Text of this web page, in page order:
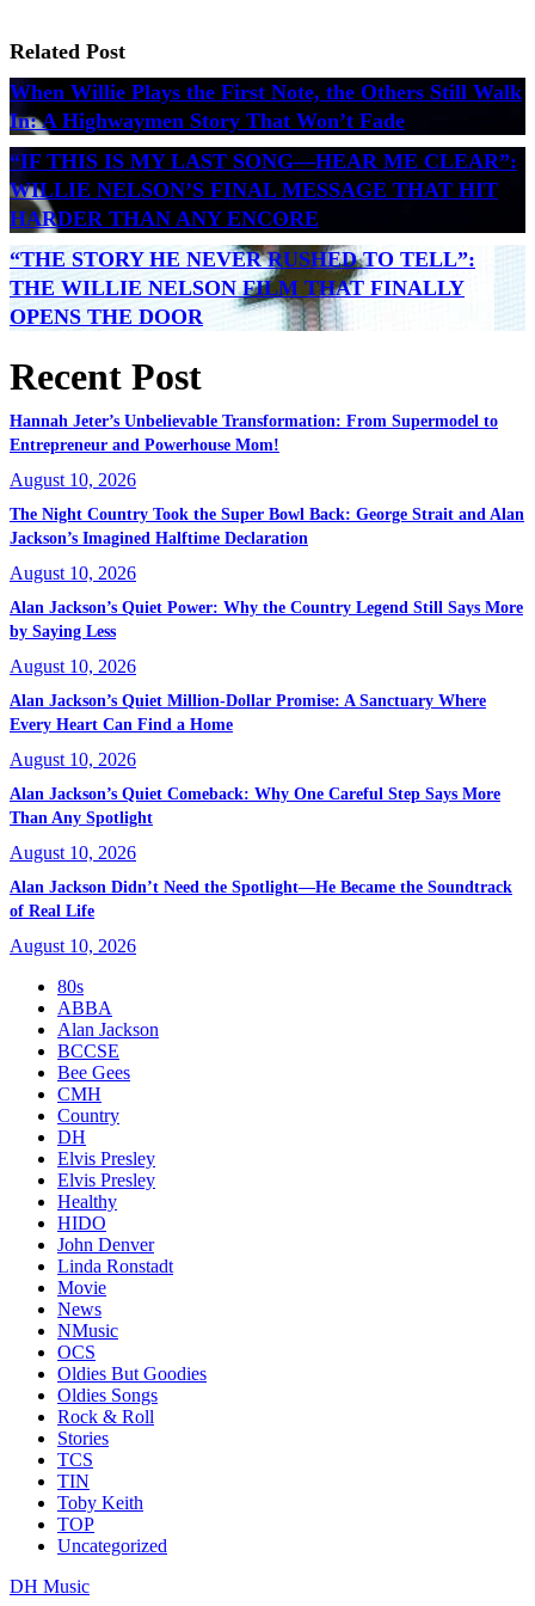
Related Post
When Willie Plays the First Note, the Others Still Walk
In: A Highwaymen Story That Won’t Fade
“IF THIS IS MY LAST SONG—HEAR ME CLEAR”:
WILLIE NELSON’S FINAL MESSAGE THAT HIT
HARDER THAN ANY ENCORE
“THE STORY HE NEVER RUSHED TO TELL”:
THE WILLIE NELSON FILM THAT FINALLY
OPENS THE DOOR
Recent Post
Hannah Jeter’s Unbelievable Transformation: From Supermodel to
Entrepreneur and Powerhouse Mom!
August 10, 2026
The Night Country Took the Super Bowl Back: George Strait and Alan
Jackson’s Imagined Halftime Declaration
August 10, 2026
Alan Jackson’s Quiet Power: Why the Country Legend Still Says More
by Saying Less
August 10, 2026
Alan Jackson’s Quiet Million-Dollar Promise: A Sanctuary Where
Every Heart Can Find a Home
August 10, 2026
Alan Jackson’s Quiet Comeback: Why One Careful Step Says More
Than Any Spotlight
August 10, 2026
Alan Jackson Didn’t Need the Spotlight—He Became the Soundtrack
of Real Life
August 10, 2026
80s
ABBA
Alan Jackson
BCCSE
Bee Gees
CMH
Country
DH
Elvis Presley
Elvis Presley
Healthy
HIDO
John Denver
Linda Ronstadt
Movie
News
NMusic
OCS
Oldies But Goodies
Oldies Songs
Rock & Roll
Stories
TCS
TIN
Toby Keith
TOP
Uncategorized
DH Music